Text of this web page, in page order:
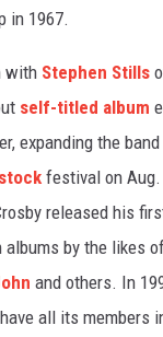
in 1967.
with Stephen Stills
self-titled album
expanding the
festival on Aug.
released his
albums by the likes
and others. In
all its members